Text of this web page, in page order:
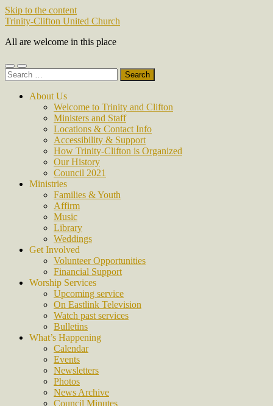
Skip to the content
Trinity-Clifton United Church
All are welcome in this place
Toggle
mobile
Toggle
search
Search
for:
About Us
Welcome to Trinity and Clifton
Ministers and Staff
Locations & Contact Info
Accessibility & Support
How Trinity-Clifton is Organized
Our History
Council 2021
Ministries
Families & Youth
Affirm
Music
Library
Weddings
Get Involved
Volunteer Opportunities
Financial Support
Worship Services
Upcoming service
On Eastlink Television
Watch past services
Bulletins
What’s Happening
Calendar
Events
Newsletters
Photos
News Archive
Council Minutes